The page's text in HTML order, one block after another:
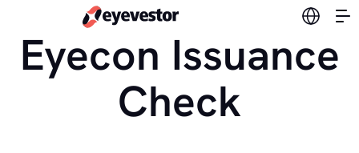
Switch
Eyecon Issuance
Check